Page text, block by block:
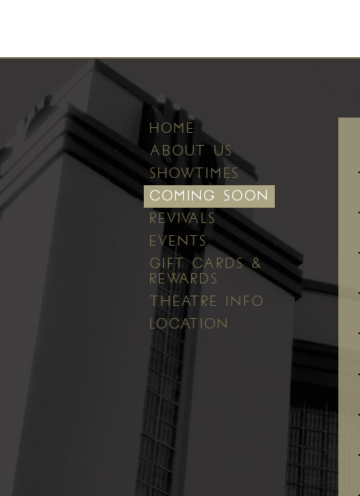
HOME
ABOUT US
SHOWTIMES
COMING SOON
REVIVALS
EVENTS
GIFT CARDS &
REWARDS
THEATRE INFO
LOCATION